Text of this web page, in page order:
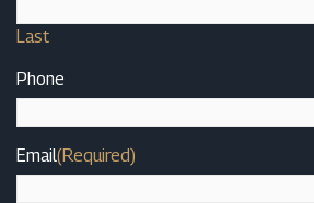
Last
Phone
Email(Required)